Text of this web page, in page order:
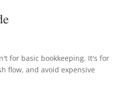
for basic bookkeeping. It's for
flow, and avoid expensive